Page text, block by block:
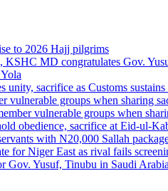
to 2026 Hajj pilgrims
KSHC MD congratulates Gov.
sacrifice as Customs
vulnerable groups when sharing
vulnerable groups when
obedience, sacrifice at Eid-ul-
with N20,000 Sallah
for Niger East as rival fails
Gov. Yusuf, Tinubu in Saudi Arabia